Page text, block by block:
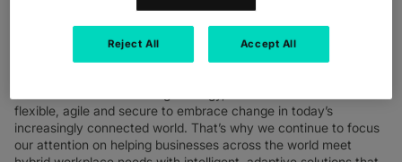
bandwidth networking in the last few years meant we were able
to keep customers connected while the whole world changed,
dialing up and down networks as offices emptied and employees
worked home. Today, the workplace is undergoing a permanent
flexible, agile and secure to embrace change in today’s
increasingly connected world. That’s why we continue to focus
our attention on helping businesses across the world meet
Reject All Accept All